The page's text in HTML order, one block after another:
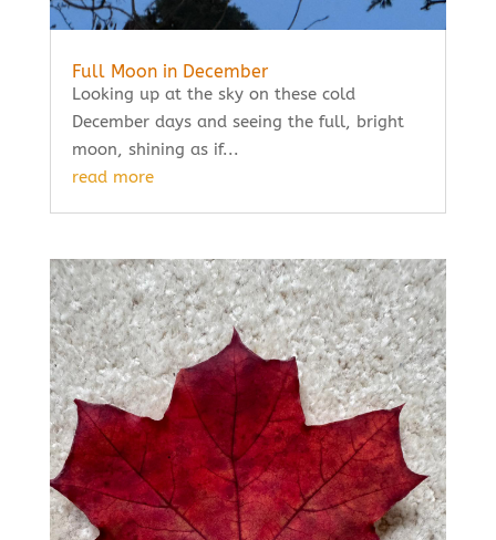
Full Moon in December
Looking up at the sky on these cold
December days and seeing the full, bright
moon, shining as if...
read more